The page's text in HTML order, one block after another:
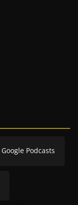
Google Podcasts